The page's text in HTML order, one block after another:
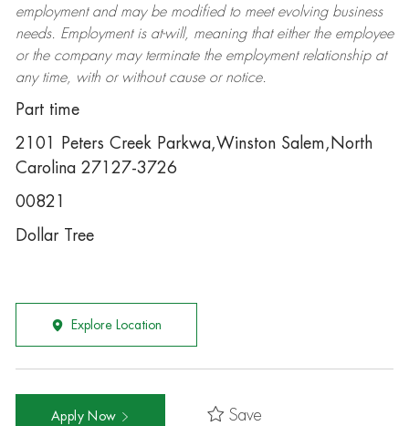
employment and may be modifiedto meet evolving business
needs. Employment is at-will, meaning that either the employee
or the company may terminatethe employment relationship at
any time, with or without cause or notice.
Part time
2101 Peters Creek Parkwa,Winston Salem,North
Carolina 27127-3726
00821
Dollar Tree
Explore Location
Apply Now Save